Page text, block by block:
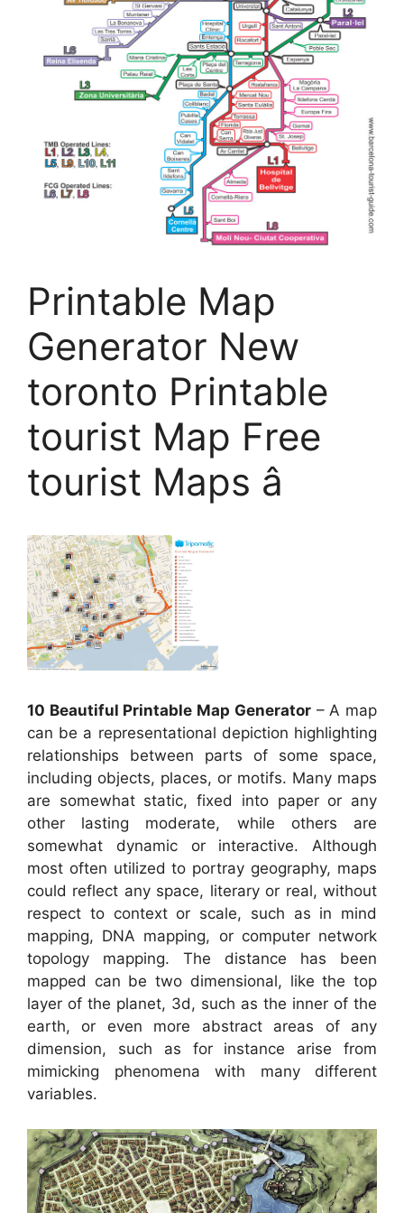
Printable Map
Generator New
toronto Printable
tourist Map Free
tourist Maps â
10 Beautiful Printable Map Generator– A map
can be a representational depiction highlighting
relationships between parts of some space,
including objects, places, or motifs. Many maps
are somewhat static, fixed into paper or any
other lasting moderate, while others are
somewhat dynamic or interactive. Although
most often utilized to portray geography, maps
could reflect any space, literary or real, without
respect to context or scale, such as in mind
mapping, DNA mapping, or computer network
topology mapping. The distance has been
mapped can be two dimensional, like the top
layer of the planet, 3d, such as the inner of the
earth, or even more abstract areas of any
dimension, such as for instance arise from
mimicking phenomena with many different
variables.